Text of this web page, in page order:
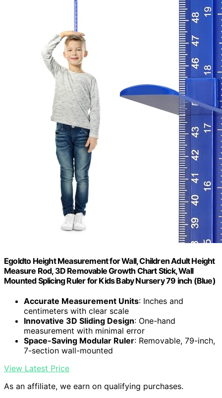
Egoldto Height Measurement for Wall, Children Adult Height
Measure Rod, 3D Removable Growth Chart Stick, Wall
Mounted Splicing Ruler for Kids Baby Nursery 79 inch (Blue)
Accurate Measurement Units: Inches and
centimeters with clear scale
Innovative 3D Sliding Design: One-hand
measurement with minimal error
Space-Saving Modular Ruler: Removable, 79-inch,
7-section wall-mounted
View Latest Price
As an affiliate, we earn on qualifying purchases.